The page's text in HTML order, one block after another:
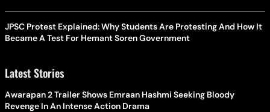
JPSC Protest Explained: Why Students Are Protesting And How It
Became A Test For Hemant Soren Government
Latest Stories
Awarapan 2 Trailer Shows Emraan Hashmi Seeking Bloody
Revenge In An Intense Action Drama